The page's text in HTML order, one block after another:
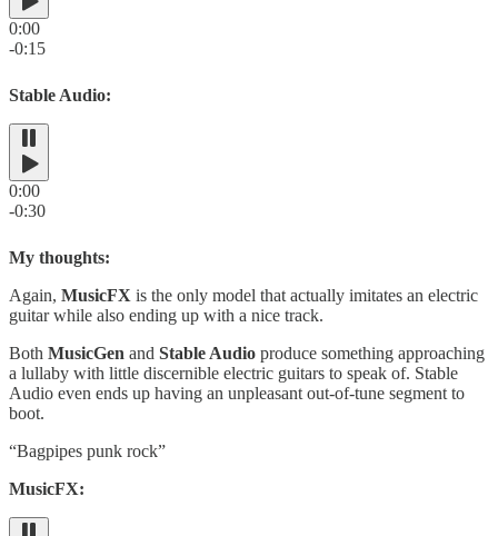
0:00
-0:15
Stable Audio:
0:00
-0:30
My thoughts:
Again, MusicFX is the only model that actually imitates an electric
guitar while also ending up with a nice track.
Both MusicGen and Stable Audio produce something approaching
a lullaby with little discernible electric guitars to speak of. Stable
Audio even ends up having an unpleasant out-of-tune segment to
boot.
“Bagpipes punk rock”
MusicFX: